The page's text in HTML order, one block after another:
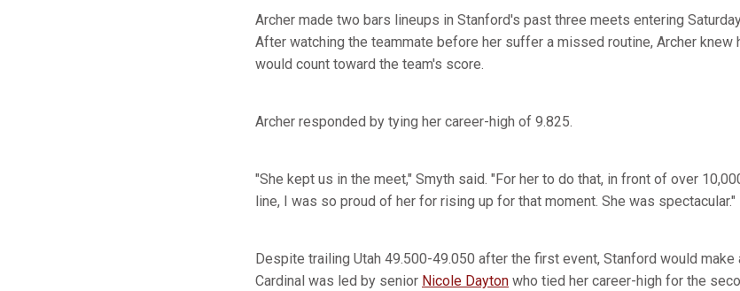
Archer made two bars lineups in Stanford's past three meets entering
After watching the teammate before her suffer a missed routine, Archer knew
would count toward the team's score.
Archer responded by tying her career-high of 9.825.
"She kept us in the meet," Smyth said. "For her to do that, in front of over
line, I was so proud of her for rising up for that moment. She was spectacular."
Despite trailing Utah 49.500-49.050 after the first event, Stanford would make
Cardinal was led by senior Nicole Dayton who tied her career-high for the